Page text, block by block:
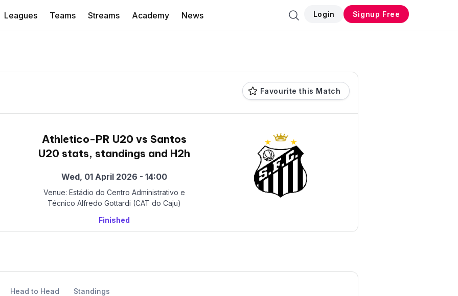
Leagues Teams Streams Academy News Login Signup Free
Favourite this Match
Athletico-PR U20 vs Santos
U20 stats, standings and H2h
Wed, 01 April 2026 - 14:00
Venue: Estádio do Centro Administrativo e
Técnico Alfredo Gottardi (CAT do Caju)
Finished
Head to Head Standings